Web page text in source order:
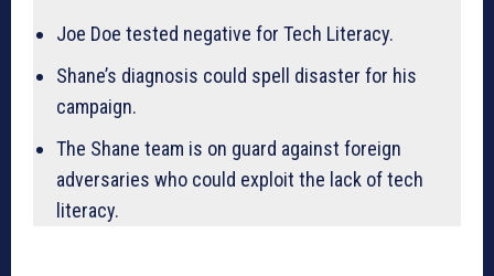
Joe Doe tested negative for Tech Literacy.
Shane’s diagnosis could spell disaster for his
campaign.
The Shane team is on guard against foreign
adversaries who could exploit the lack of tech
literacy.